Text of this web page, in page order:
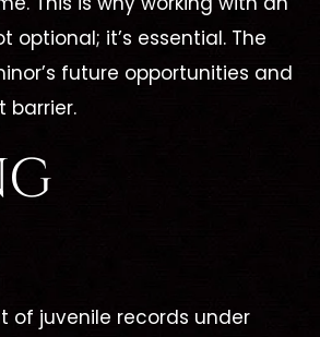
it’s essential. The
future opportunities and
barrier.
of juvenile records under
–